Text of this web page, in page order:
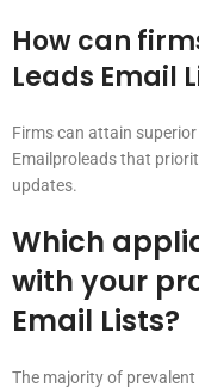
How can
Leads Email
Firms can attain
Emailproleads that
updates.
Which
with your
Email Lists?
The majority of